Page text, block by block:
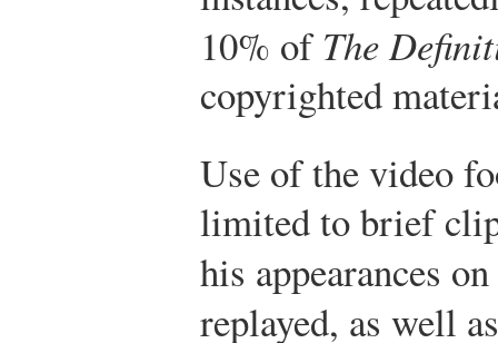
10% ofThe
copyrighted
Use of the video
limited to brief
his appearances on
replayed, as well